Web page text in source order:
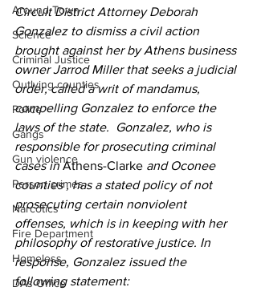
Around Town
Science
Criminal Justice
Outlying counties
Police
Gangs
Gun violence
Person crimes
Narcotics
Fire Department
Homeless
DAs Office
Circuit District Attorney Deborah
Gonzalez to dismiss a civil action
brought against her by Athens business
owner Jarrod Miller that seeks a judicial
order, called a writ of mandamus,
compelling Gonzalez to enforce the
laws of the state.  Gonzalez, who is
responsible for prosecuting criminal
cases in Athens-Clarke and Oconee
counties , has a stated policy of not
prosecuting certain nonviolent
offenses, which is in keeping with her
philosophy of restorative justice. In
response, Gonzalez issued the
following statement: